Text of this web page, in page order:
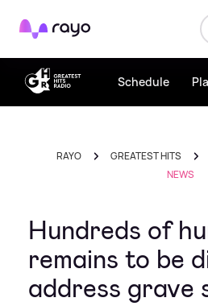
Rayo
Schedule
RAYO GREATEST HITS
NEWS
Hundreds of
remains to be
address grave